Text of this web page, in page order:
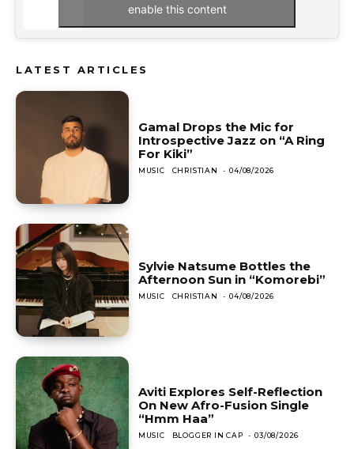
enable this content
LATEST ARTICLES
Gamal Drops the Mic for
Introspective Jazz on “A Ring
For Kiki”
MUSIC CHRISTIAN - 04/08/2026
Sylvie Natsume Bottles the
Afternoon Sun in “Komorebi”
MUSIC CHRISTIAN - 04/08/2026
Aviti Explores Self-Reflection
On New Afro-Fusion Single
“Hmm Haa”
MUSIC BLOGGER IN CAP - 03/08/2026